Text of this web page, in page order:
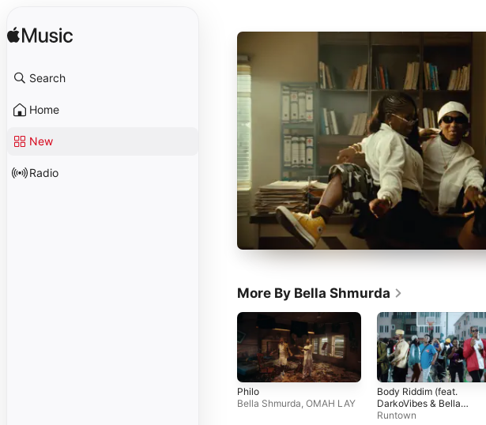
Search
Home
New
Radio
More By Bella Shmurda
Philo
Bella Shmurda, OMAH LAY
Body Riddim (feat.
DarkoVibes & Bella
Shmurda)
Runtown